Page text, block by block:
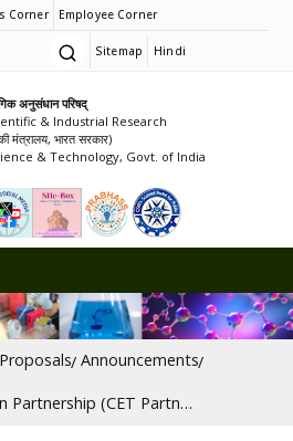
Corner Employee Corner
Sitemap Hindi
अनुसंधान परिषद्
& Industrial Research
मंत्रालय, भारत सरकार)
& Technology, Govt. of India
Announcements
Clean Energy Transition Partnership (CET Partnership) Joint Call 2025 on Carbon Capture, Utilisation and Storage (CCUS) and Industrial Decarbonisation [Last Date: 09/10/2025]